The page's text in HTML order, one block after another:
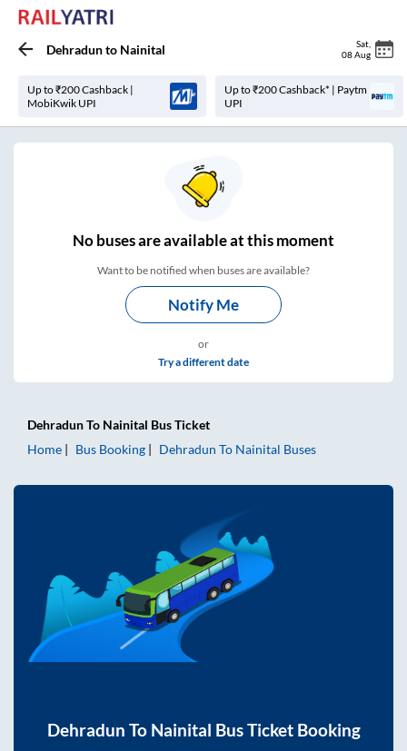
Dehradunto Nainital Sat
08 Aug
Up to ₹200 Cashback |
MobiKwik UPI
Up to ₹200 Cashback* | Paytm
UPI
Nobuses areavailable at this moment
Want to be notified when buses are available?
Notify Me
or
Try a different date
DehradunTo Nainital Bus Ticket
Home
Bus Booking Dehradun To Nainital Buses
Dehradun To Nainital Bus Ticket Booking